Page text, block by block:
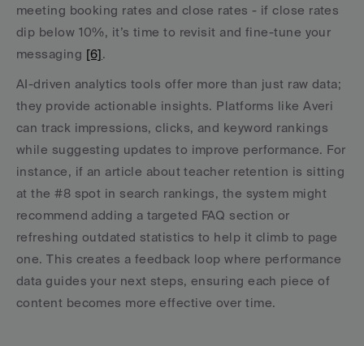
meeting booking rates and close rates - if close rates
dip below 10%, it’s time to revisit and fine-tune your
messaging [6].
AI-driven analytics tools offer more than just raw data;
they provide actionable insights. Platforms like Averi
can track impressions, clicks, and keyword rankings
while suggesting updates to improve performance. For
instance, if an article about teacher retention is sitting
at the #8 spot in search rankings, the system might
recommend adding a targeted FAQ section or
refreshing outdated statistics to help it climb to page
one. This creates a feedback loop where performance
data guides your next steps, ensuring each piece of
content becomes more effective over time.